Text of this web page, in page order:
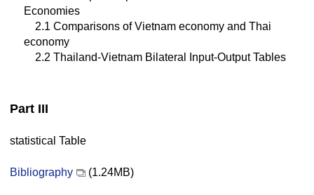
Economies
2.1 Comparisons of Vietnam economy and Thai
economy
2.2 Thailand-Vietnam Bilateral Input-Output Tables
Part III
statistical Table
Bibliography (1.24MB)